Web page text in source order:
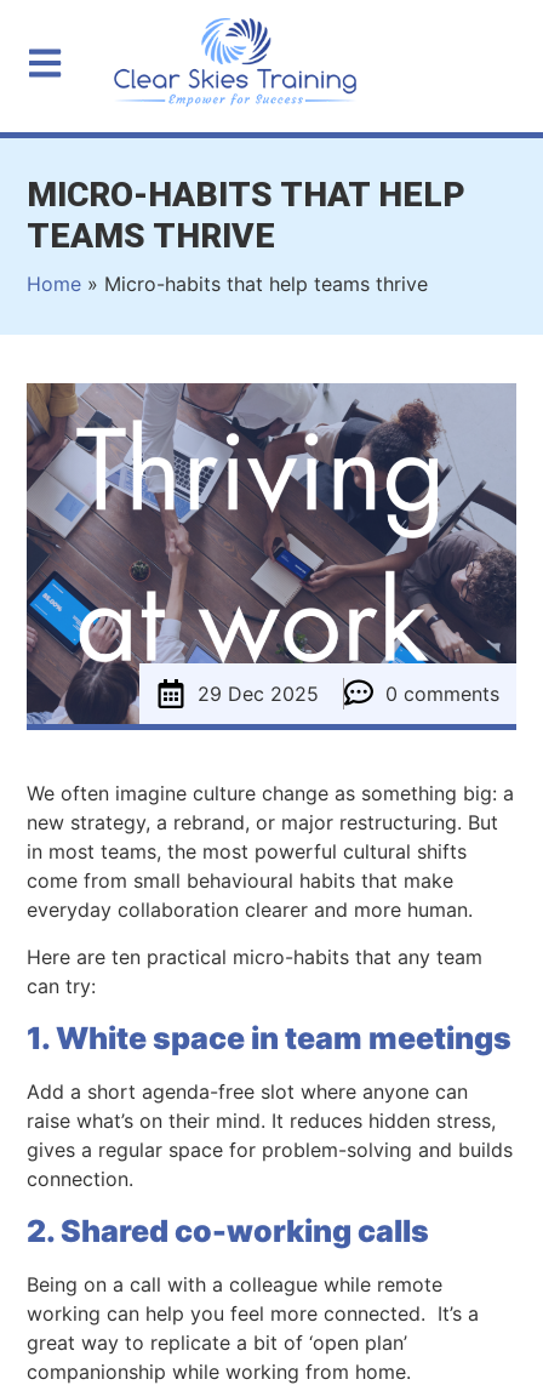
MICRO-HABITS THAT HELP
TEAMS THRIVE
Home » Micro-habits that help teams thrive
29 Dec 2025 0 comments
We often imagine culture change as something big: a
new strategy, a rebrand, or major restructuring. But
in most teams, the most powerful cultural shifts
come from small behavioural habits that make
everyday collaboration clearer and more human.
Here are ten practical micro-habits that any team
can try:
1. White space in team meetings
Add a short agenda-free slot where anyone can
raise what’s on their mind. It reduces hidden stress,
gives a regular space for problem-solving and builds
connection.
2. Shared co-working calls
Being on a call with a colleague while remote
working can help you feel more connected. It’s a
great way to replicate a bit of ‘open plan’
companionship while working from home.